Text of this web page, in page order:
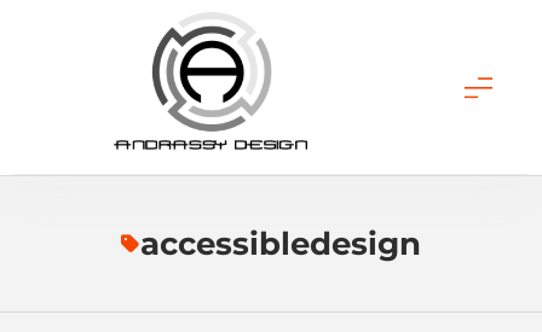
ANDRASSY DESIGN
accessibledesign